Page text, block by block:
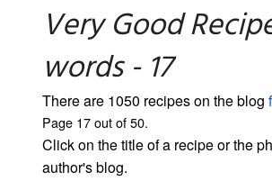
Very Good
words - 17
There are 1050 recipes on the blog
Page 17 out of 50.
Click on the title of a recipe or the
author's blog.